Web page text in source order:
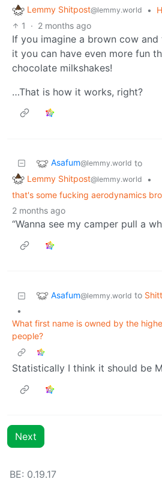
Lemmy Shitpost@lemmy.world •
1
· 2 months ago
If you imagine a brown cow and
it you can have even more fun
chocolate milkshakes!
…That is how it works, right?
Asafum@lemmy.world to
Lemmy Shitpost@lemmy.world
•
that's some fucking aerodynamics bro
2 months ago
“Wanna see my camper pull a
Asafum@lemmy.world to
•
What first name is owned by the
people?
Statistically I think it should be
Next
BE: 0.19.17